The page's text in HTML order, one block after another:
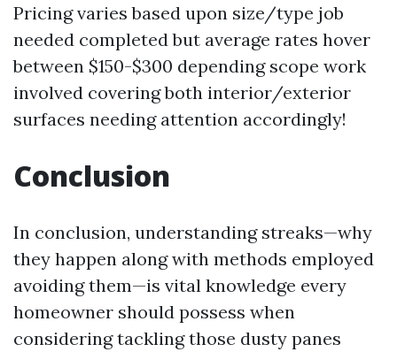
Pricing varies based upon size/type job
needed completed but average rates hover
between $150-$300 depending scope work
involved covering both interior/exterior
surfaces needing attention accordingly!
Conclusion
In conclusion, understanding streaks—why
they happen along with methods employed
avoiding them—is vital knowledge every
homeowner should possess when
considering tackling those dusty panes